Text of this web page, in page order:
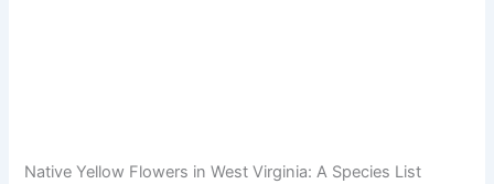
Native Yellow Flowers in West Virginia: A Species List